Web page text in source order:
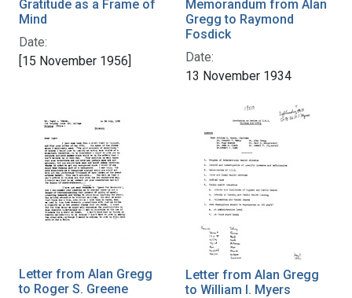
Gratitude as a Frame of
Mind
Date:
[15 November 1956]
Memorandum from Alan
Gregg to Raymond
Fosdick
Date:
13 November 1934
Letter from Alan Gregg
to Roger S. Greene
Letter from Alan Gregg
to William I. Myers